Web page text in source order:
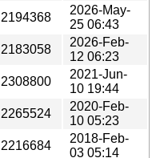
2194368
2026-May-
25 06:43
2183058
2026-Feb-
12 06:23
2308800
2021-Jun-
10 19:44
2265524
2020-Feb-
10 05:23
2216684
2018-Feb-
03 05:14